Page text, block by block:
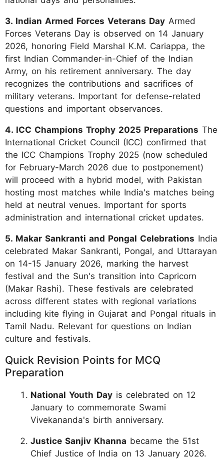
3. Indian Armed Forces Veterans Day Armed
Forces Veterans Day is observed on 14 January
2026, honoring Field Marshal K.M. Cariappa, the
first Indian Commander-in-Chief of the Indian
Army, on his retirement anniversary. The day
recognizes the contributions and sacrifices of
military veterans. Important for defense-related
questions and important observances.
4. ICC Champions Trophy 2025 Preparations The
International Cricket Council (ICC) confirmed that
the ICC Champions Trophy 2025 (now scheduled
for February-March 2026 due to postponement)
will proceed with a hybrid model, with Pakistan
hosting most matches while India's matches being
held at neutral venues. Important for sports
administration and international cricket updates.
5. Makar Sankranti and Pongal Celebrations India
celebrated Makar Sankranti, Pongal, and Uttarayan
on 14-15 January 2026, marking the harvest
festival and the Sun's transition into Capricorn
(Makar Rashi). These festivals are celebrated
across different states with regional variations
including kite flying in Gujarat and Pongal rituals in
Tamil Nadu. Relevant for questions on Indian
culture and festivals.
Quick Revision Points for MCQ
Preparation
National Youth Day is celebrated on 12
January to commemorate Swami
Vivekananda's birth anniversary.
Justice Sanjiv Khanna became the 51st
Chief Justice of India on 13 January 2026.